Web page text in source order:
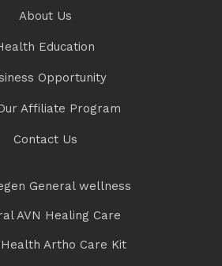
About Us
Education
Opportunity
Affiliate Program
Contact Us
General wellness
AVN Healing Care
Artho Care Kit